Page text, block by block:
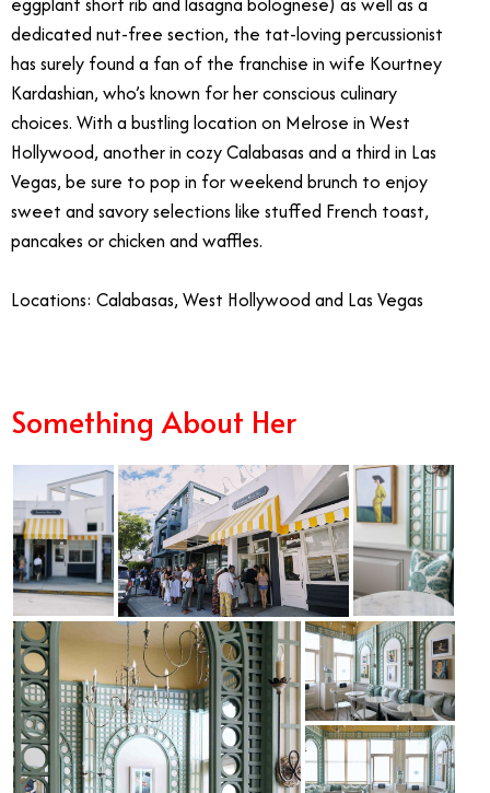
dedicated nut-free section, the tat-loving percussionist
has surely found a fan of the franchise in wife Kourtney
Kardashian, who’s known for her conscious culinary
choices. With a bustling location on Melrose in West
Hollywood, another in cozy Calabasas and a third in Las
Vegas, be sure to pop in for weekend brunch to enjoy
sweet and savory selections like stuffed French toast,
pancakes or chicken and waffles.
Locations: Calabasas, West Hollywood and Las Vegas
Something About Her